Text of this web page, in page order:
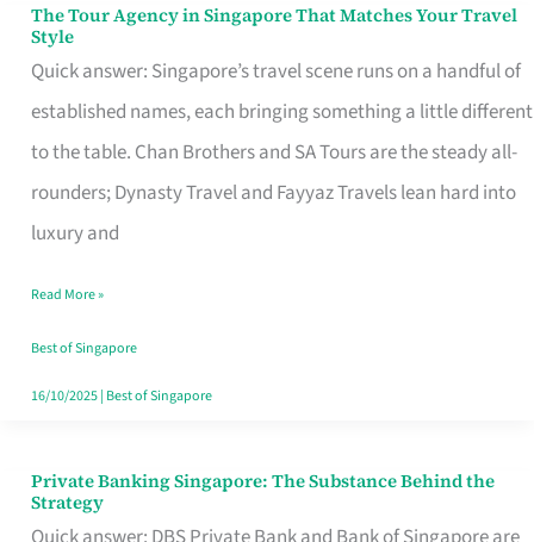
The Tour Agency in Singapore That Matches Your Travel
Style
Quick answer: Singapore’s travel scene runs on a handful of
established names, each bringing something a little different
to the table. Chan Brothers and SA Tours are the steady all-
rounders; Dynasty Travel and Fayyaz Travels lean hard into
luxury and
The
Tour
Agency
in
Singapore
That
Your
Travel
Style
Read More »
Best of Singapore
16/10/2025| Best of Singapore
Private Banking Singapore: The Substance Behind the
Strategy
Private
Banking